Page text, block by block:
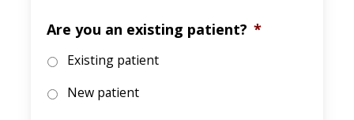
Are you an existing patient? *
Existing patient
New patient